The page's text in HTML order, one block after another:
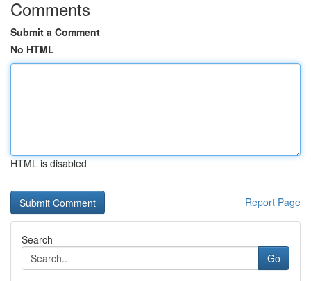
Comments
Submit a Comment
No HTML
HTML is disabled
Report Page
Search
Go